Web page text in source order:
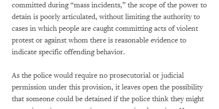
committed during “mass incidents,” the scope of the power to
detain is poorly articulated, without limiting the authorityto
cases in which people are caught committing acts of violent
protest or against whom there is reasonable evidence to
indicate specific offending behavior.
As the police would require no prosecutorial or judicial
permission under this provision, it leaves open the possibility
that someone could be detained if the police think they might